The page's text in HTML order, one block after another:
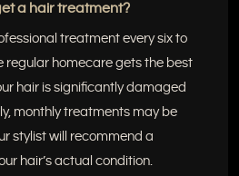
a hair treatment?
treatment every six to
regular homecare gets the best
hair is significantly damaged
monthly treatments may be
stylist will recommend a
hair’s actual condition.